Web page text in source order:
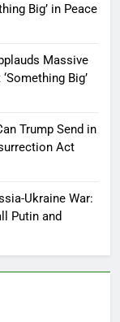
Big’ in Peace
Massive
Big’
Trump Send in
Act
Ukraine War:
Putin and